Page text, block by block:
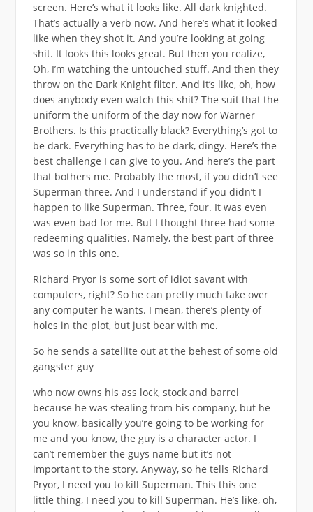
screen. Here’s what it looks like. All dark knighted.
That’s actually a verb now. And here’s what it looked
like when they shot it. And you’re looking at going
shit. It looks this looks great. But then you realize,
Oh, I’m watching the untouched stuff. And then they
throw on the Dark Knight filter. And it’s like, oh, how
does anybody even watch this shit? The suit that the
uniform the uniform of the day now for Warner
Brothers. Is this practically black? Everything’s got to
be dark. Everything has to be dark, dingy. Here’s the
best challenge I can give to you. And here’s the part
that bothers me. Probably the most, if you didn’t see
Superman three. And I understand if you didn’t I
happen to like Superman. Three, four. It was even
was even bad for me. But I thought three had some
redeeming qualities. Namely, the best part of three
was so in this one.
Richard Pryor is some sort of idiot savant with
computers, right? So he can pretty much take over
any computer he wants. I mean, there’s plenty of
holes in the plot, but just bear with me.
So he sends a satellite out at the behest of some old
gangster guy
who now owns his ass lock, stock and barrel
because he was stealing from his company, but he
you know, basically you’re going to be working for
me and you know, the guy is a character actor. I
can’t remember the guys name but it’s not
important to the story. Anyway, so he tells Richard
Pryor, I need you to kill Superman. This this one
little thing, I need you to kill Superman. He’s like, oh,